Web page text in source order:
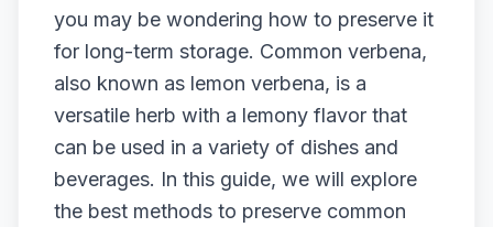
you may be wondering how to preserve it
for long-term storage. Common verbena,
also known as lemon verbena, is a
versatile herb with a lemony flavor that
can be used in a variety of dishes and
beverages. In this guide, we will explore
the best methods to preserve common